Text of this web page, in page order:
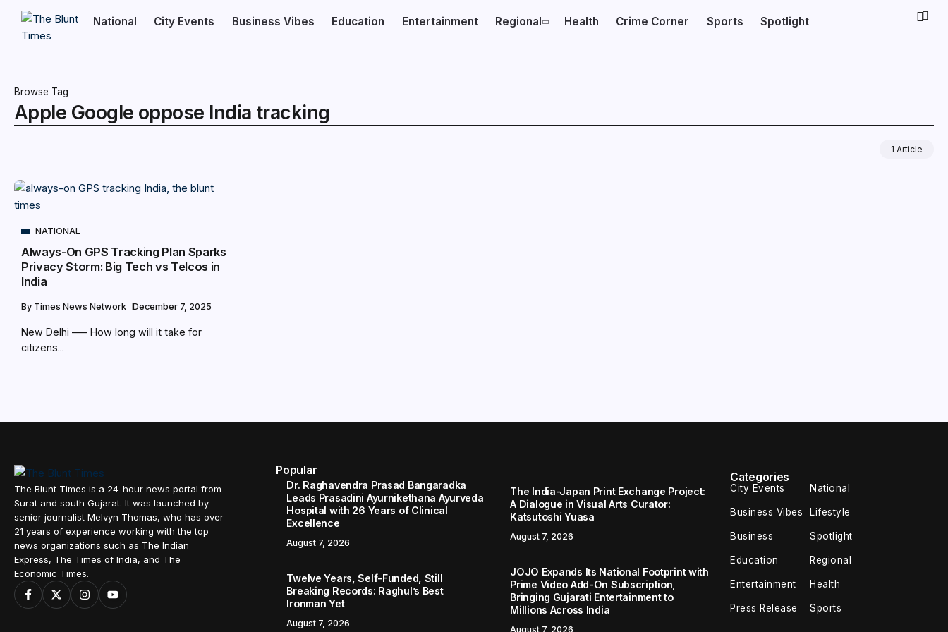
National City Events Business Vibes Education Entertainment Regional Health Crime Corner Sports Spotlight
Browse Tag
Apple Google oppose India tracking
1 Article
NATIONAL
Always-On GPS Tracking Plan Sparks
Privacy Storm: Big Tech vs Telcos in
India
By Times News Network December 7, 2025
New Delhi –— How long will it take for
citizens...
The Blunt Times is a 24-hour news portal from
Surat and south Gujarat. It was launched by
senior journalist Melvyn Thomas, who has over
21 years of experience working with the top
news organizations such as The Indian
Express, The Times of India, and The
Economic Times.
Popular
Dr. Raghavendra Prasad Bangaradka
Leads Prasadini Ayurnikethana Ayurveda
Hospital with 26 Years of Clinical
Excellence
August 7, 2026
The India-Japan Print Exchange Project:
A Dialogue in Visual Arts Curator:
Katsutoshi Yuasa
August 7, 2026
Twelve Years, Self-Funded, Still
Breaking Records: Raghul’s Best
Ironman Yet
August 7, 2026
JOJO Expands Its National Footprint with
Prime Video Add-On Subscription,
Bringing Gujarati Entertainment to
Millions Across India
August 7, 2026
Categories
City Events National
Business Vibes Lifestyle
Business Spotlight
Education Regional
Entertainment Health
Press Release Sports